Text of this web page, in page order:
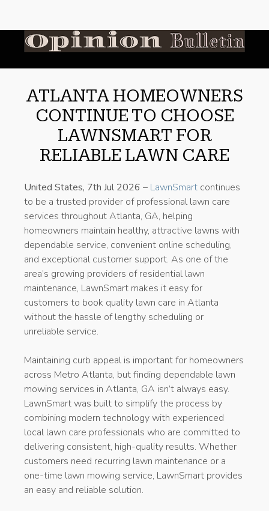
ATLANTA HOMEOWNERS
CONTINUE TO CHOOSE
LAWNSMART FOR
RELIABLE LAWN CARE
United States, 7th Jul 2026 – LawnSmart continues
to be a trusted provider of professional lawn care
services throughout Atlanta, GA, helping
homeowners maintain healthy, attractive lawns with
dependable service, convenient online scheduling,
and exceptional customer support. As one of the
area’s growing providers of residential lawn
maintenance, LawnSmart makes it easy for
customers to book quality lawn care in Atlanta
without the hassle of lengthy scheduling or
unreliable service.
Maintaining curb appeal is important for homeowners
across Metro Atlanta, but finding dependable lawn
mowing services in Atlanta, GA isn’t always easy.
LawnSmart was built to simplify the process by
combining modern technology with experienced
local lawn care professionals who are committed to
delivering consistent, high-quality results. Whether
customers need recurring lawn maintenance or a
one-time lawn mowing service, LawnSmart provides
an easy and reliable solution.